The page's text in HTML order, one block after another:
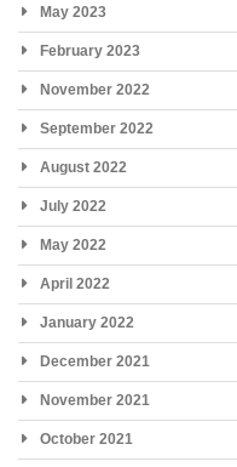
May 2023
February 2023
November 2022
September 2022
August 2022
July 2022
May 2022
April 2022
January 2022
December 2021
November 2021
October 2021